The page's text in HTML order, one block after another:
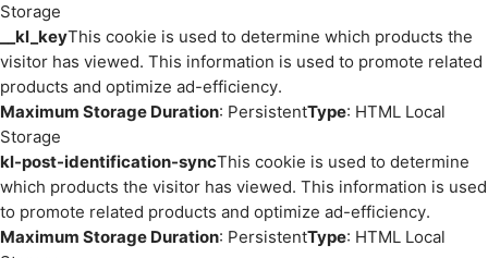
Storage
__kl_keyThis cookie is used to determine which products the
visitor has viewed. This information is used to promote related
products and optimize ad-efficiency.
Maximum Storage Duration: PersistentType: HTML Local
Storage
kl-post-identification-syncThis cookie is used to determine
which products the visitor has viewed. This information is used
to promote related products and optimize ad-efficiency.
Maximum Storage Duration: PersistentType: HTML Local